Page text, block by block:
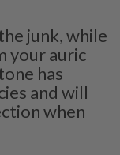
junk, while
your auric
has
and will
when